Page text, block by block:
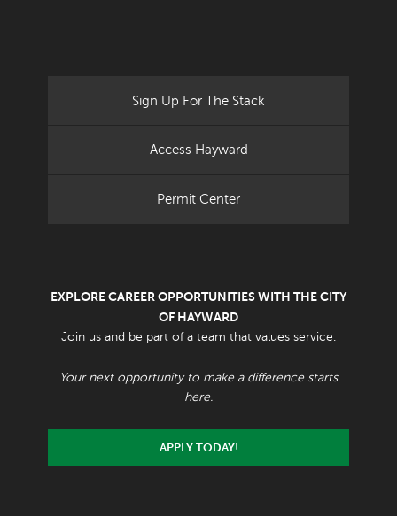
Sign Up For The Stack
Access Hayward
Permit Center
EXPLORE CAREER OPPORTUNITIES WITH THE CITY
OF HAYWARD
Join us and be part of a team that values service.
Your next opportunity to make a difference starts
here.
APPLY TODAY!